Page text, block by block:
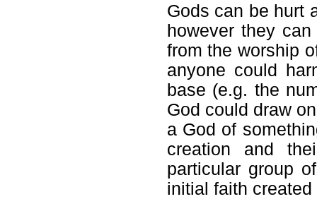
Gods can be hurt
however they
from the worship
anyone could
base (e.g. the
God could draw
a God of
creation and
particular group
initial faith created